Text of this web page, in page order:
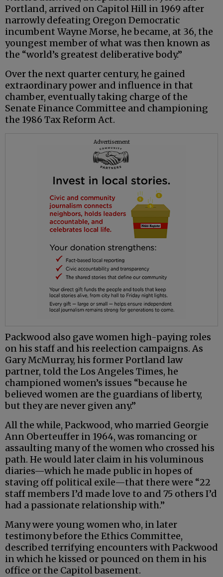
Portland, arrived on Capitol Hill in 1969 after
narrowly defeating Oregon Democratic
incumbent Wayne Morse, he became, at 36, the
youngest member of what was then known as
the “world’s greatest deliberative body.”
Over the next quarter century, he gained
extraordinary power and influence in that
chamber, eventually taking charge of the
Senate Finance Committee and championing
the 1986 Tax Reform Act.
Advertisement
Packwood also gave women high-paying roles
on his staff and his reelection campaigns. As
Gary McMurray, his former Portland law
partner, told the Los Angeles Times, he
championed women’s issues “because he
believed women are the guardians of liberty,
but they are never given any.”
All the while, Packwood, who married Georgie
Ann Oberteuffer in 1964, was romancing or
assaulting many of the women who crossed his
path. He would later claim in his voluminous
diaries—which he made public in hopes of
staving off political exile—that there were “22
staff members I’d made love to and 75 others I’d
had a passionate relationship with.”
Many were young women who, in later
testimony before the Ethics Committee,
described terrifying encounters with Packwood
in which he kissed or pounced on them in his
office or the Capitol basement.